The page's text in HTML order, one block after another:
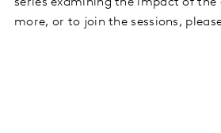
more, or to join the sessions,